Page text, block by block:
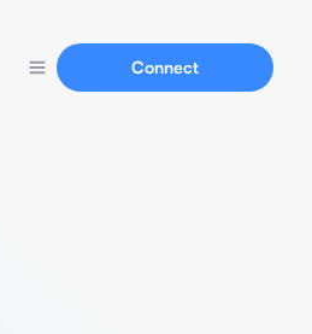
Connect